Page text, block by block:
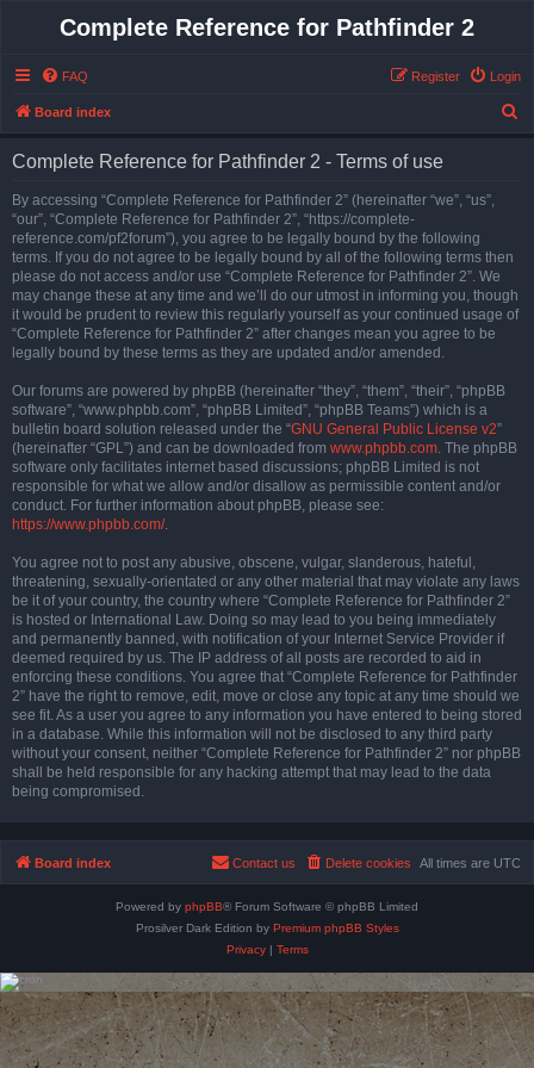
Complete Reference for Pathfinder 2
FAQ Login
Register
Board index
Complete Reference for Pathfinder 2 - Terms of use
By accessing “Complete Reference for Pathfinder 2” (hereinafter “we”, “us”,
“our”, “Complete Reference for Pathfinder 2”, “https://complete-
reference.com/pf2forum”), you agree to be legally bound by the following
terms. If you do not agree to be legally bound by all of the following terms then
please do not access and/or use “Complete Reference for Pathfinder 2”. We
may change these at any time and we’ll do our utmost in informing you, though
it would be prudent to review this regularly yourself as your continued usage of
“Complete Reference for Pathfinder 2” after changes mean you agree to be
legally bound by these terms as they are updated and/or amended.
Our forums are powered by phpBB (hereinafter “they”, “them”, “their”, “phpBB
software”, “www.phpbb.com”, “phpBB Limited”, “phpBB Teams”) which is a
bulletin board solution released under the “GNU General Public License v2”
(hereinafter “GPL”) and can be downloaded from www.phpbb.com. The phpBB
software only facilitates internet based discussions; phpBB Limited is not
responsible for what we allow and/or disallow as permissible content and/or
conduct. For further information about phpBB, please see:
https://www.phpbb.com/.
You agree not to post any abusive, obscene, vulgar, slanderous, hateful,
threatening, sexually-orientated or any other material that may violate any laws
be it of your country, the country where “Complete Reference for Pathfinder 2”
is hosted or International Law. Doing so may lead to you being immediately
and permanently banned, with notification of your Internet Service Provider if
deemed required by us. The IP address of all posts are recorded to aid in
enforcing these conditions. You agree that “Complete Reference for Pathfinder
2” have the right to remove, edit, move or close any topic at any time should we
see fit. As a user you agree to any information you have entered to being stored
in a database. While this information will not be disclosed to any third party
without your consent, neither “Complete Reference for Pathfinder 2” nor phpBB
shall be held responsible for any hacking attempt that may lead to the data
being compromised.
Board index All times are UTC
Delete cookies
Contact us
Powered by phpBB® Forum Software © phpBB Limited
Prosilver Dark Edition by Premium phpBB Styles
Privacy| Terms